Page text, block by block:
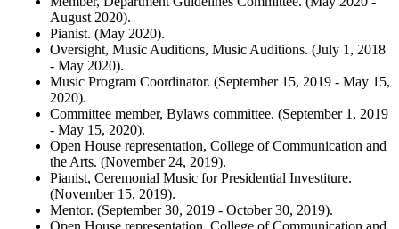
August 2020).
Pianist. (May 2020).
Oversight, Music Auditions, Music Auditions. (July 1, 2018
- May 2020).
Music Program Coordinator. (September 15, 2019 - May 15,
2020).
Committee member, Bylaws committee. (September 1, 2019
- May 15, 2020).
Open House representation, College of Communication and
the Arts. (November 24, 2019).
Pianist, Ceremonial Music for Presidential Investiture.
(November 15, 2019).
Mentor. (September 30, 2019 - October 30, 2019).
Open House representation, College of Communication and